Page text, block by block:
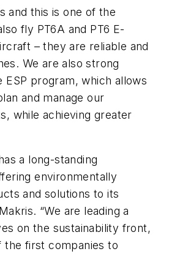
and this is one of the
fly PT6A and PT6 E-
– they are reliable and
We are also strong
program, which allows
and manage our
while achieving greater
a long-standing
environmentally
and solutions to its
“We are leading a
on the sustainability front,
the first companies to